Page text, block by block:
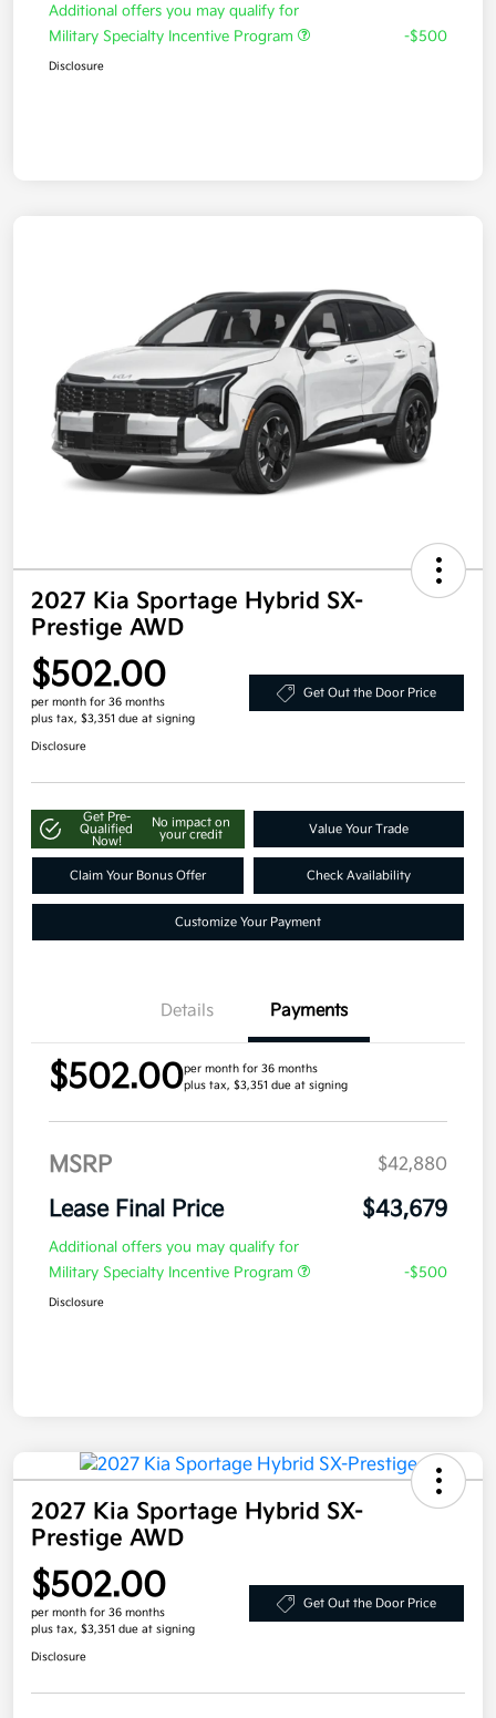
Additional offers you may qualify for
Military Specialty Incentive Program
-$500
Disclosure
2027 Kia Sportage Hybrid SX-
Prestige AWD
$502.00
per month for 36 months
plus tax, $3,351 due at signing
Get Out the Door Price
Disclosure
Get Pre-
Qualified
Now!
No impact on
your credit
Value Your Trade
Claim Your Bonus Offer Check Availability
Customize Your Payment
Details Payments
$502.00per month for 36 months
plus tax, $3,351 due at signing
MSRP $42,880
Lease Final Price $43,679
Additional offers you may qualify for
Military Specialty Incentive Program
-$500
Disclosure
2027 Kia Sportage Hybrid SX-
Prestige AWD
$502.00
per month for 36 months
plus tax, $3,351 due at signing
Get Out the Door Price
Disclosure